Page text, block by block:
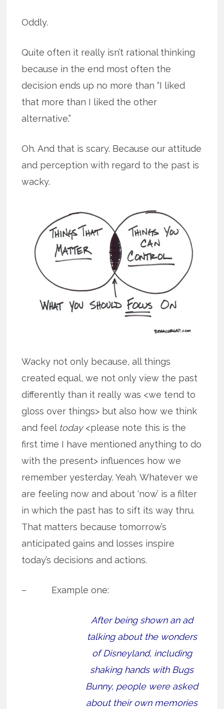
Oddly.
Quite often it really isn’t rational thinking
because in the end most often the
decision ends up no more than “I liked
that more than I liked the other
alternative.”
Oh. And that is scary. Because our attitude
and perception with regard to the past is
wacky.
Wacky not only because, all things
created equal, we not only view the past
differently than it really was <we tend to
gloss over things> but also how we think
and feel today<please note this is the
first time I have mentioned anything to do
with the present> influences how we
remember yesterday. Yeah. Whatever we
are feeling now and about ‘now’ is a filter
in which the past has to sift its way thru.
That matters because tomorrow’s
anticipated gains and losses inspire
today’s decisions and actions.
– Example one:
After being shown an ad
talking about the wonders
of Disneyland, including
shaking hands with Bugs
Bunny, people were asked
about their own memories